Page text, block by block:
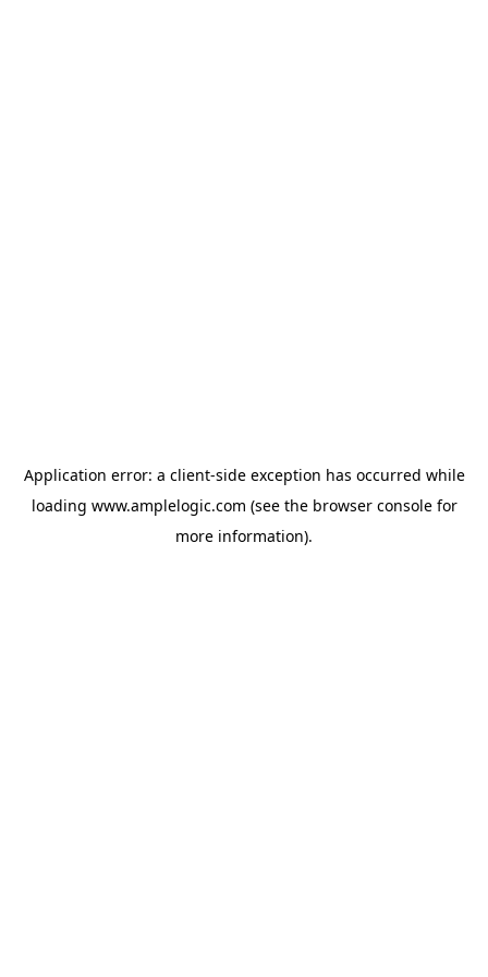
Application error: a client-side exception has occurred while
loading www.amplelogic.com (see the browser consolefor
more information).